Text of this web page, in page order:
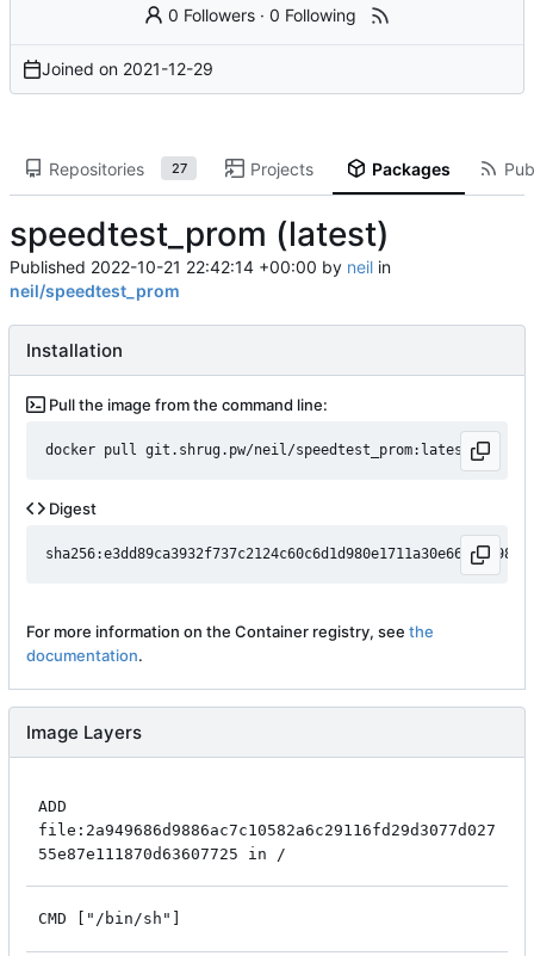
0 Followers ·0 Following
Joined on 2021-12-29
Repositories 27 Projects Packages
speedtest_prom (latest)
Published 2022-10-21 22:42:14 +00:00 by neil in
neil/speedtest_prom
Installation
Pull the image from the command line:
docker pull git.shrug.pw/neil/speedtest_prom:latest
Digest
For more information on the Container registry, see the
documentation.
Image Layers
ADD
file:2a949686d9886ac7c10582a6c29116fd29d3077d027
55e87e111870d63607725 in /
CMD ["/bin/sh"]